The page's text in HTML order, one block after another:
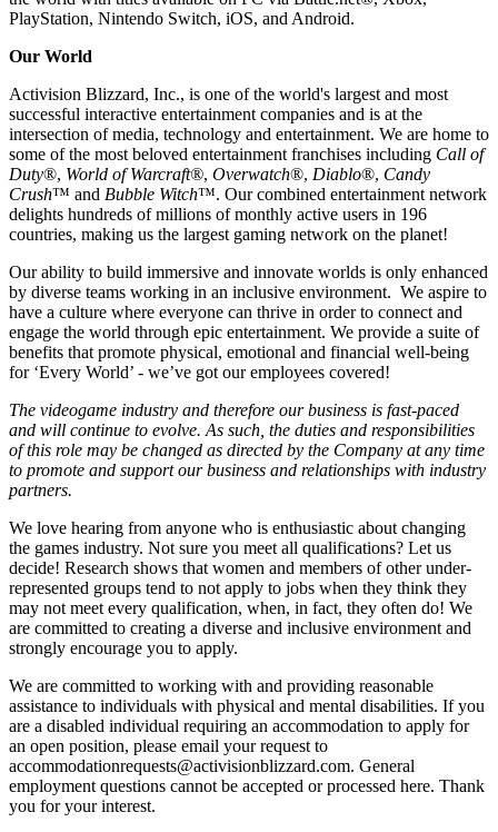
PlayStation, Nintendo Switch, iOS, and Android.
Our World
Activision Blizzard, Inc., is one of the world's largest and most
successful interactive entertainment companies and is at the
intersection of media, technology and entertainment. We are home to
some of the most beloved entertainment franchises including Call of
Duty®, World of Warcraft®, Overwatch®, Diablo®, Candy
Crush™ and Bubble Witch™. Our combined entertainment network
delights hundreds of millions of monthly active users in 196
countries, making us the largest gaming network on the planet!
Our ability to build immersive and innovate worlds is only enhanced
by diverse teams working in an inclusive environment. We aspire to
have a culture where everyone can thrive in order to connect and
engage the world through epic entertainment. We provide a suite of
benefits that promote physical, emotional and financial well-being
for ‘Every World’ - we’ve got our employees covered!
The videogame industry and therefore our business is fast-paced
and will continue to evolve. As such, the duties and responsibilities
of this role may be changed as directed by the Company at any time
to promote and support our business and relationships with industry
partners.
We love hearing from anyone who is enthusiastic about changing
the games industry. Not sure you meet all qualifications? Let us
decide! Research shows that women and members of other under-
represented groups tend to not apply to jobs when they think they
may not meet every qualification, when, in fact, they often do! We
are committed to creating a diverse and inclusive environment and
strongly encourage you to apply.
We are committed to working with and providing reasonable
assistance to individuals with physical and mental disabilities. If you
are a disabled individual requiring an accommodation to apply for
an open position, please email your request to
accommodationrequests@activisionblizzard.com. General
employment questions cannot be accepted or processed here. Thank
you for your interest.